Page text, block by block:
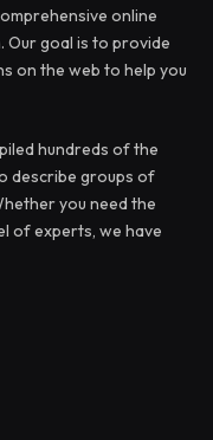
online
Our goal is to provide
on the web to help you
hundreds of the
describe groups of
you need the
of experts, we have